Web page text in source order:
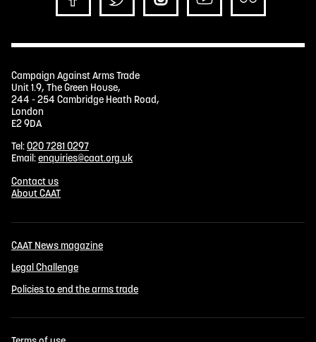
Campaign Against Arms Trade
Unit 1.9, The Green House,
244 - 254 Cambridge Heath Road,
London
E2 9DA
Tel:020 7281 0297
Email:enquiries@caat.org.uk
Contact us
About CAAT
CAAT News magazine
Legal Challenge
Policies to end the arms trade